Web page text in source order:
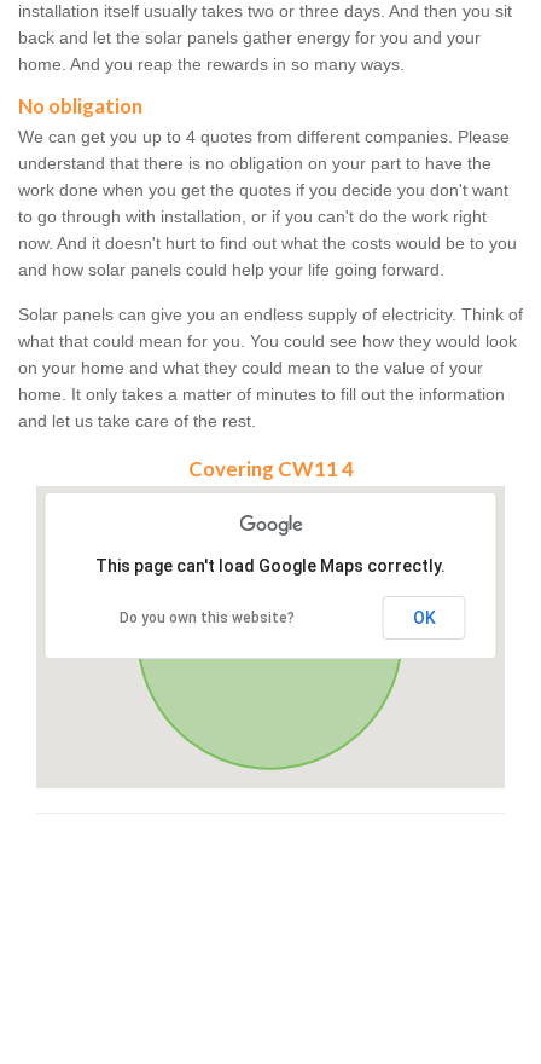
installation itself usually takes two or three days. And then you sit
back and let the solar panels gather energy for you and your
home. And you reap the rewards in so many ways.
No obligation
We can get you up to 4 quotes from different companies. Please
understand that there is no obligation on your part to have the
work done when you get the quotes if you decide you don't want
to go through with installation, or if you can't do the work right
now. And it doesn't hurt to find out what the costs would be to you
and how solar panels could help your life going forward.
Solar panels can give you an endless supply of electricity. Think of
what that could mean for you. You could see how they would look
on your home and what they could mean to the value of your
home. It only takes a matter of minutes to fill out the information
and let us take care of the rest.
Covering CW11 4
This page can't load Google Maps correctly.
Do you own this website? OK